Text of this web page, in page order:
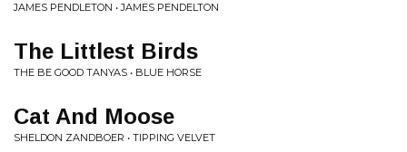
JAMES PENDLETON • JAMES PENDELTON
The Littlest Birds
THE BE GOOD TANYAS • BLUE HORSE
Cat And Moose
SHELDON ZANDBOER • TIPPING VELVET